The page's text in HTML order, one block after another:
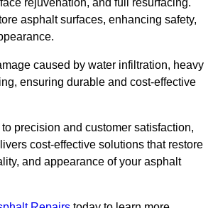
rejuvenation, and full resurfacing.
asphalt surfaces, enhancing safety,
caused by water infiltration, heavy
ensuring durable and cost-effective
precision and customer satisfaction,
cost-effective solutions that restore
and appearance of your asphalt